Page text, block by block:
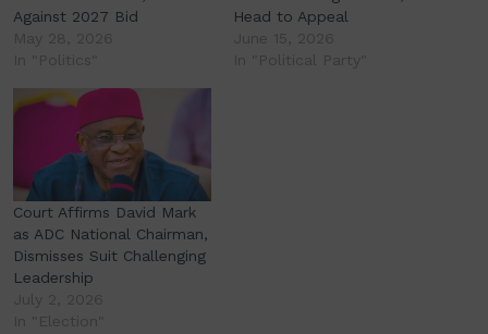
Against 2027 Bid
Head to Appeal
Court Affirms David Mark
as ADC National Chairman,
Dismisses Suit Challenging
Leadership